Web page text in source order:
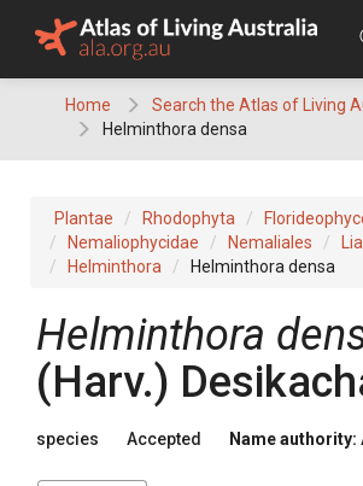
Home
Search the Atlas of Living
Helminthora densa
Plantae Rhodophyta
Nemaliophycidae
Nemaliales
Helminthora
Helminthora densa
Helminthora
(Harv.)
species Accepted Name authority: